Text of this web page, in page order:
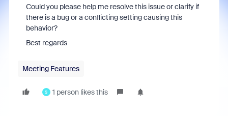
Could you please help me resolve this issue or clarify if
there is a bug or a conflicting setting causing this
behavior?
Best regards
Meeting Features
S 1 person likes this